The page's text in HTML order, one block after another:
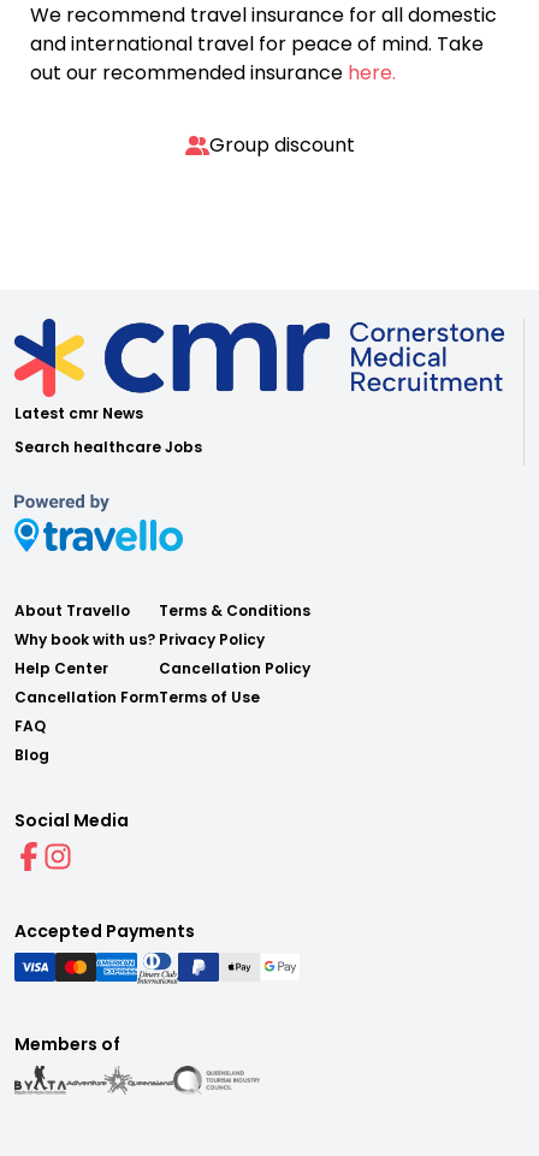
We recommend travel insurance for all domestic
and international travel for peace of mind. Take
out our recommended insurance here.
Group discount
Latest cmr News
Search healthcare Jobs
About Travello
Why book with us?
Help Center
Cancellation Form
FAQ
Blog
Terms & Conditions
Privacy Policy
Cancellation Policy
Terms of Use
Social Media
Accepted Payments
Members of